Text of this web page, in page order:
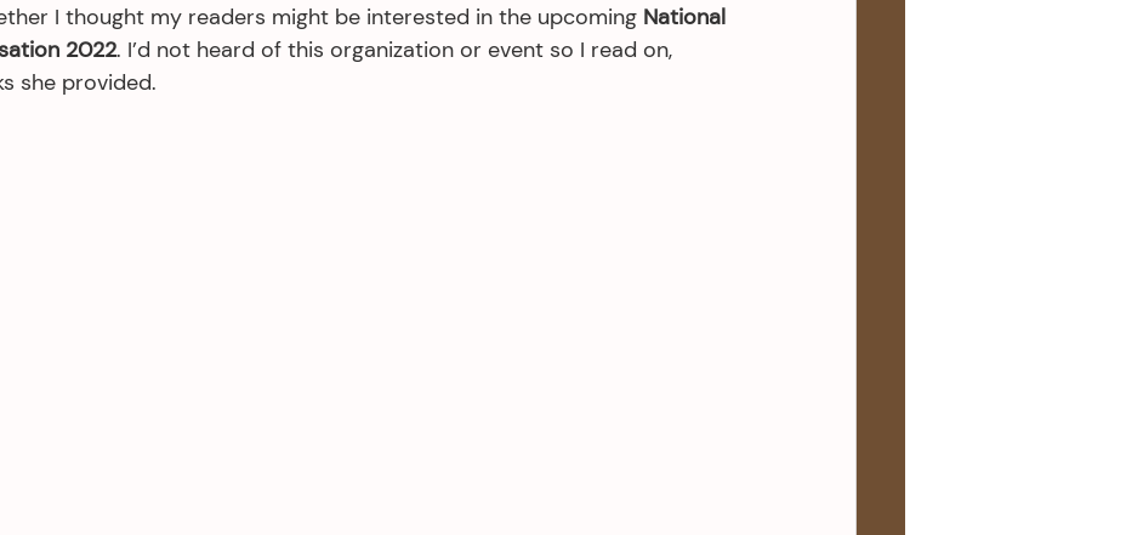
I thought my readers might be interested in the upcoming National
2022. I’d not heard of this organization or event so I read on,
she provided.